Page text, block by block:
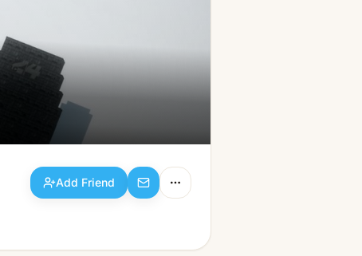
Add Friend